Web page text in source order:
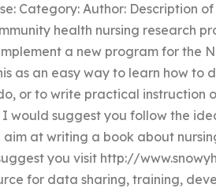
Category: Author: Description
health nursing research
a new program for the
as an easy way to learn how to
or to write practical instruction
would suggest you follow the
at writing a book about
you visit http://
for data sharing, training,